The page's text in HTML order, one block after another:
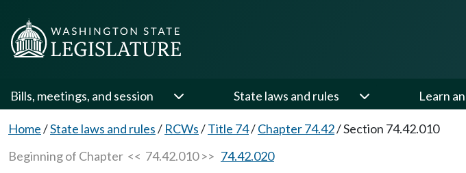
Bills, meetings, and session State laws and rules Learn
Home/State laws and rules/ RCWs/Title 74/Chapter 74.42/Section 74.42.010
Beginning of Chapter << 74.42.010 >> 74.42.020